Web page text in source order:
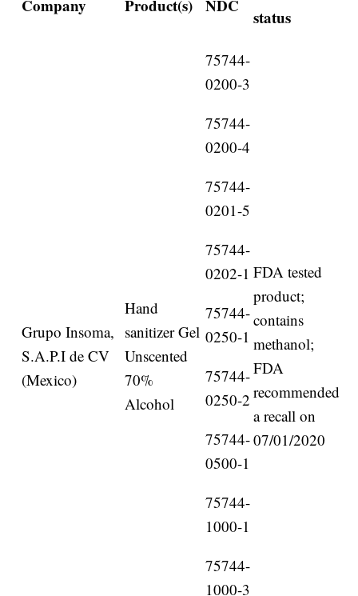
Company Product(s) NDC
status
Grupo Insoma,
S.A.P.I de CV
(Mexico)
Hand
sanitizer Gel
Unscented
70%
Alcohol
75744-
0200-3
75744-
0200-4
75744-
0201-5
75744-
0202-1
75744-
0250-1
75744-
0250-2
75744-
0500-1
75744-
1000-1
75744-
1000-3
FDA tested
product;
contains
methanol;
FDA
recommended
a recall on
07/01/2020